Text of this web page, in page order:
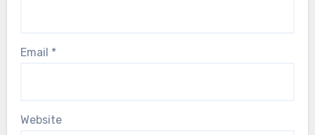
Email *
Website